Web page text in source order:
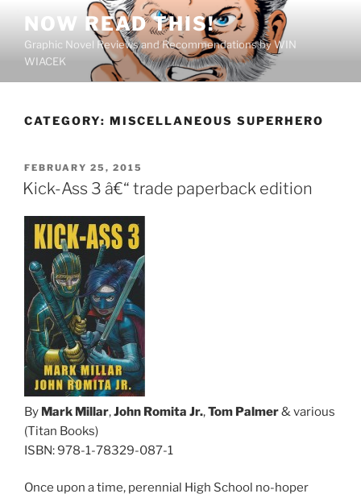
content
NOW READ THIS!
Graphic Novel Reviews and Recommendations by WIN
WIACEK
CATEGORY: MISCELLANEOUS SUPERHERO
POSTED
ON
FEBRUARY 25, 2015
Kick-Ass 3 â€“ trade paperback edition
By Mark Millar,John Romita Jr.,Tom Palmer& various
(Titan Books)
ISBN: 978-1-78329-087-1
Once upon a time, perennial High School no-hoper